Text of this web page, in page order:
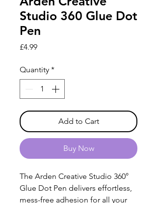
Studio 360 Glue Dot
Pen
£4.99Price
Quantity *
Add to Cart
Buy Now
The Arden Creative Studio 360°
Glue Dot Pen delivers effortless,
mess-free adhesion for all your